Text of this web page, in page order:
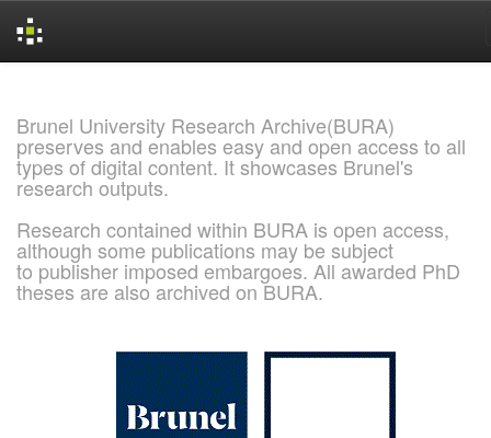
Brunel University Research Archive(BURA)
preserves and enables easy and open access to all
types of digital content. It showcases Brunel's
research outputs.
Research contained within BURA is open access,
although some publications may be subject
to publisher imposed embargoes. All awarded PhD
theses are also archived on BURA.